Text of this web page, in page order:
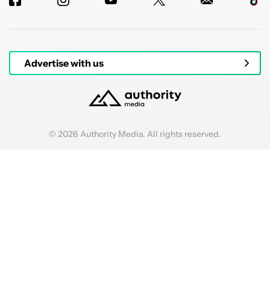
Advertise with us
© 2026 Authority Media. All rights reserved.